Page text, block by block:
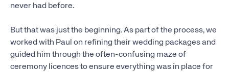
never had before.
But that was just the beginning. As part of the process, we
worked with Paul on refining their wedding packages and
guided him through the often-confusing maze of
ceremony licences to ensure everything was in place for